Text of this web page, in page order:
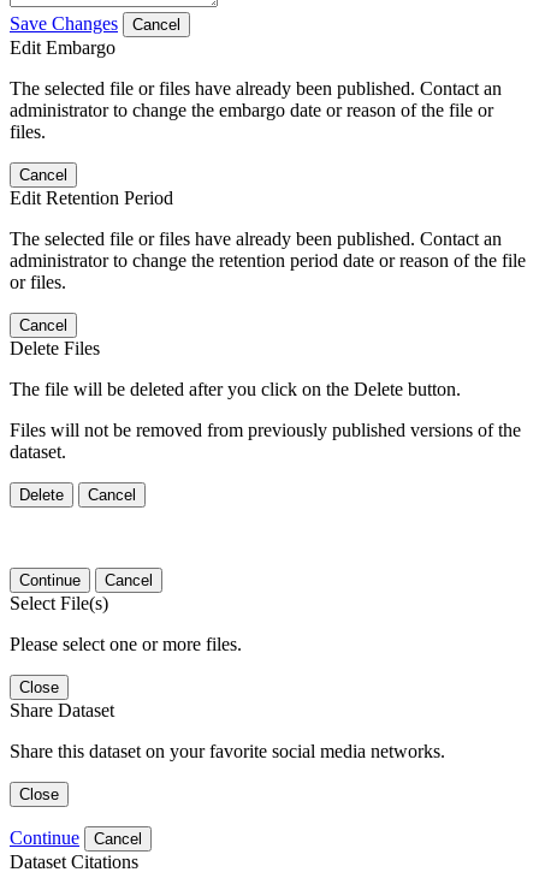
Save Changes Cancel
Edit Embargo
The selected file or files have already been published. Contact an
administrator to change the embargo date or reason of the file or
files.
Cancel
Edit Retention Period
The selected file or files have already been published. Contact an
administrator to change the retention period date or reason of the file
or files.
Cancel
Delete Files
The file will be deleted after you click on the Delete button.
Files will not be removed from previously published versions of the
dataset.
Delete Cancel
Continue Cancel
Select File(s)
Please select one or more files.
Close
Share Dataset
Share this dataset on your favorite social media networks.
Close
Continue Cancel
Dataset Citations